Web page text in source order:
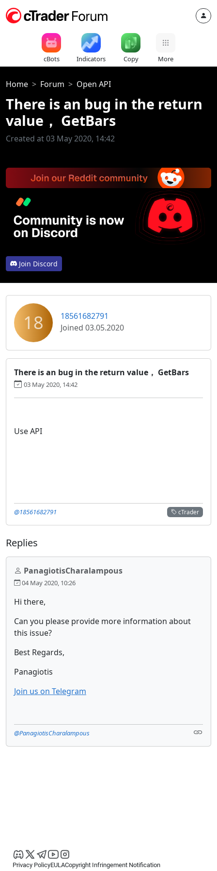
cBots Indicators Copy More
Home Forum Open API
There is an bug in the return
value， GetBars
Created at 03 May 2020, 14:42
Join Discord
18
18561682791
Joined 03.05.2020
There is an bug in the return value， GetBars
03 May 2020, 14:42
Use API
cTrader
@18561682791
Replies
PanagiotisCharalampous
04 May 2020, 10:26
Hi there,
Can you please provide more information about
this issue?
Best Regards,
Panagiotis
Join us on Telegram
@PanagiotisCharalampous
Privacy PolicyEULACopyright Infringement Notification